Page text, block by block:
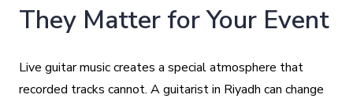
They Matter for Your Event
Live guitar music creates a special atmosphere that
recorded tracks cannot. A guitarist in Riyadh can change